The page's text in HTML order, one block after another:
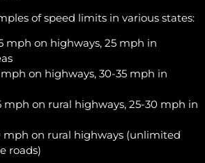
of speed limits in various states:
mph on highways, 25 mph in
on highways, 30-35 mph in
mph on rural highways, 25-30 mph in
mph on rural highways (unlimited
roads)